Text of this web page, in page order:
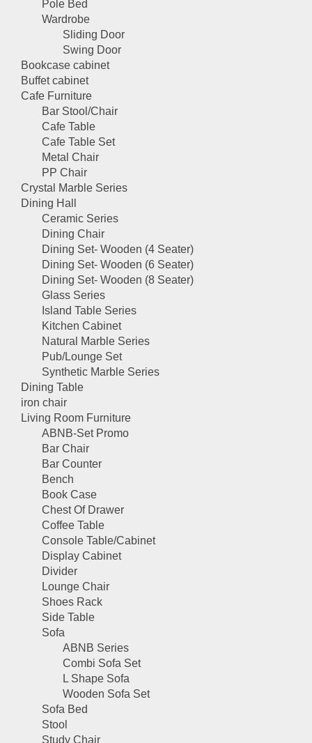
Pole Bed
Wardrobe
Sliding Door
Swing Door
Bookcase cabinet
Buffet cabinet
Cafe Furniture
Bar Stool/Chair
Cafe Table
Cafe Table Set
Metal Chair
PP Chair
Crystal Marble Series
Dining Hall
Ceramic Series
Dining Chair
Dining Set- Wooden (4 Seater)
Dining Set- Wooden (6 Seater)
Dining Set- Wooden (8 Seater)
Glass Series
Island Table Series
Kitchen Cabinet
Natural Marble Series
Pub/Lounge Set
Synthetic Marble Series
Dining Table
iron chair
Living Room Furniture
ABNB-Set Promo
Bar Chair
Bar Counter
Bench
Book Case
Chest Of Drawer
Coffee Table
Console Table/Cabinet
Display Cabinet
Divider
Lounge Chair
Shoes Rack
Side Table
Sofa
ABNB Series
Combi Sofa Set
L Shape Sofa
Wooden Sofa Set
Sofa Bed
Stool
Study Chair